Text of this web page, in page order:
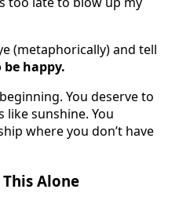
(metaphorically) and tell
happy.
You deserve to
like sunshine. You
where you don’t have
Alone